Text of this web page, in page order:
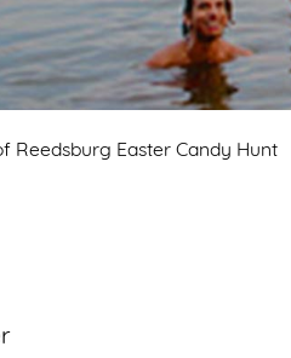
Reedsburg Easter Candy Hunt